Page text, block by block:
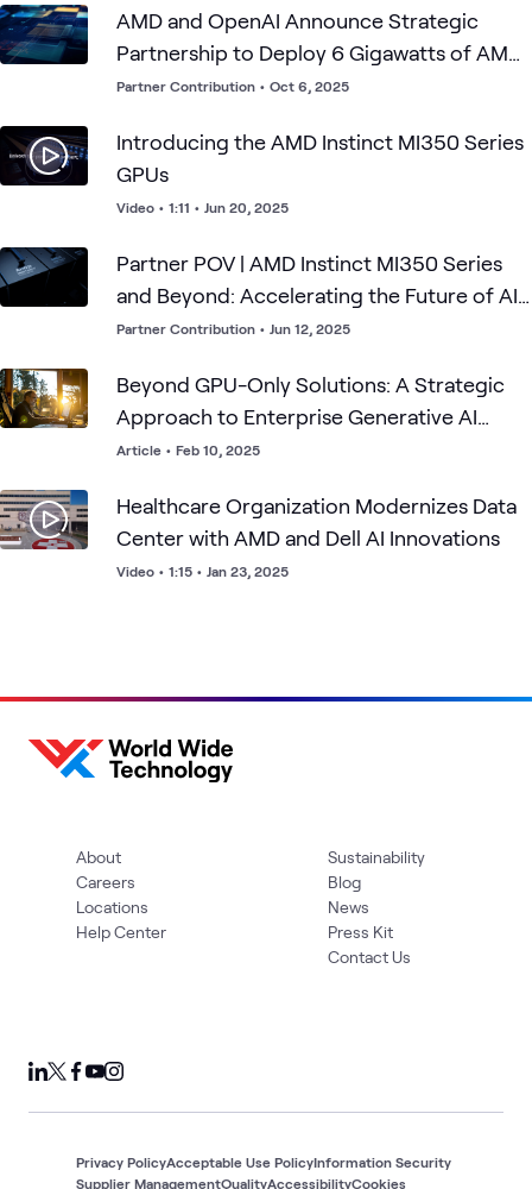
AMD and OpenAI Announce Strategic
Partnership to Deploy 6 Gigawatts of AMD
GPUs
Partner Contribution • Oct 6, 2025
Introducing the AMD Instinct MI350 Series
GPUs
Video • 1:11 • Jun 20, 2025
Partner POV | AMD Instinct MI350 Series
and Beyond: Accelerating the Future of AI
and HPC
Partner Contribution • Jun 12, 2025
Beyond GPU-Only Solutions: A Strategic
Approach to Enterprise Generative AI
Architecture
Article • Feb 10, 2025
Healthcare Organization Modernizes Data
Center with AMD and Dell AI Innovations
Video • 1:15 • Jan 23, 2025
About
Careers
Locations
Help Center
Sustainability
Blog
News
Press Kit
Contact Us
Privacy PolicyAcceptable Use PolicyInformation Security
Supplier ManagementQualityAccessibilityCookies